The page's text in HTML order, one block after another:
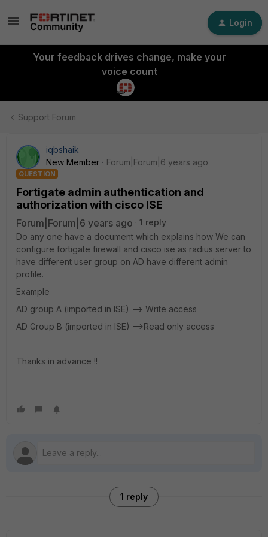
Login
Your feedback drives change, make your
voice count
Support Forum
iqbshaik
New Member
Forum|Forum|6 years ago
QUESTION
Fortigate admin authentication and
authorization with cisco ISE
Forum|Forum|6 years ago
1 reply
Do any one have a document which explains how We can
configure fortigate firewall and cisco ise as radius server to
have different user group on AD have different admin
profile.
Example
AD group A (imported in ISE) --> Write access
AD Group B (imported in ISE) -->Read only access
Thanks in advance !!
1 reply